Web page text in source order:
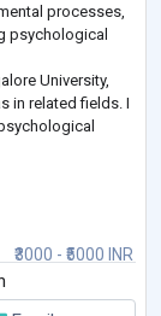
processes,
psychological
University,
in related fields. I
children, family,
₹3000 - ₹5000 INR